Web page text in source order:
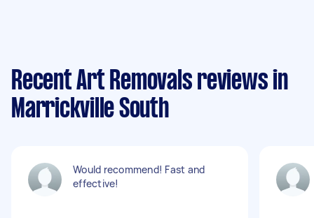
Recent Art Removals reviews in
Marrickville South
Would recommend! Fast and
effective!